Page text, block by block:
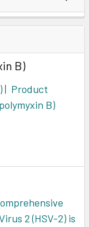
B)
| Product
B)
2 (HSV-2) is